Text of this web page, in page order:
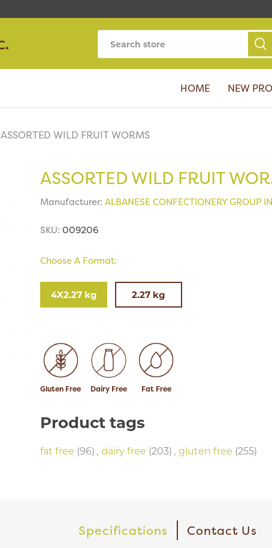
HOME NEW
ASSORTED WILD FRUIT WORMS
ASSORTED WILD FRUIT
Manufacturer: ALBANESE CONFECTIONERY GROUP
SKU: 009206
Choose A Format:
4X2.27 kg 2.27 kg
Gluten Free Dairy Free Fat Free
Product tags
fat free (96) , dairy free (203) , gluten free (255)
Specifications Contact Us